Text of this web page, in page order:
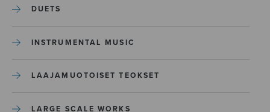
DUETS
INSTRUMENTAL MUSIC
LAAJAMUOTOISET TEOKSET
LARGE SCALE WORKS